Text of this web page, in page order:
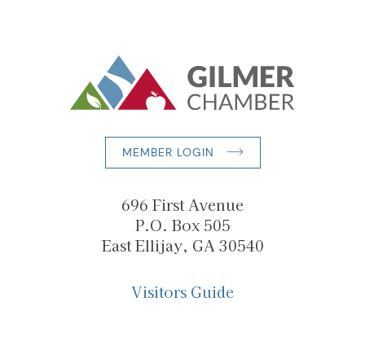
MEMBER LOGIN
696 First Avenue
P.O. Box 505
East Ellijay, GA 30540
Visitors Guide